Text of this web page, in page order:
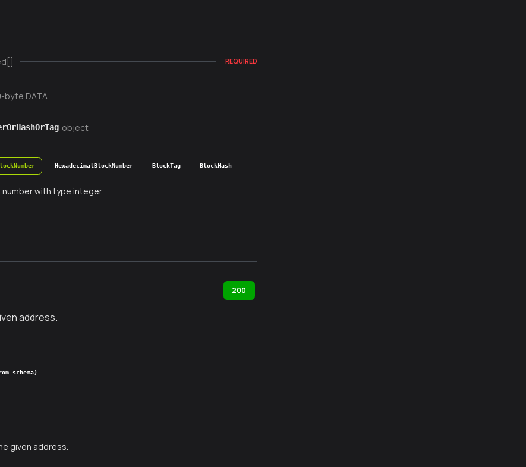
REQUIRED
byte DATA
object
HexadecimalBlockNumber BlockTag BlockHash
number with type integer
200
address.
schema)
given address.